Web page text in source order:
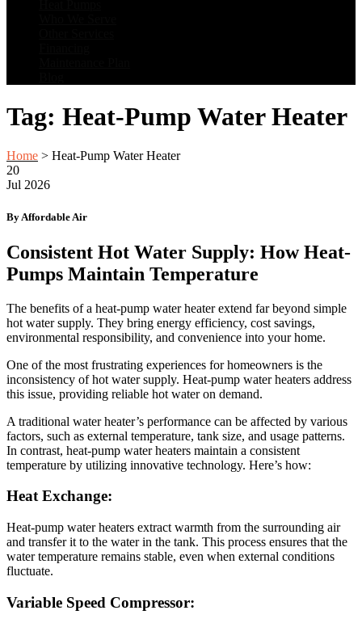
Tag: Heat-Pump Water Heater
Home > Heat-Pump Water Heater
20
Jul 2026
By Affordable Air
Consistent Hot Water Supply: How Heat-
Pumps Maintain Temperature
The benefits of a heat-pump water heater extend far beyond simple
hot water supply. They bring energy efficiency, cost savings,
environmental responsibility, and convenience into your home.
One of the most frustrating experiences for homeowners is the
inconsistency of hot water supply. Heat-pump water heaters address
this issue, providing reliable hot water on demand.
A traditional water heater’s performance can be affected by various
factors, such as external temperature, tank size, and usage patterns.
In contrast, heat-pump water heaters maintain a consistent
temperature by utilizing innovative technology. Here’s how:
Heat Exchange:
Heat-pump water heaters extract warmth from the surrounding air
and transfer it to the water in the tank. This process ensures that the
water temperature remains stable, even when external conditions
fluctuate.
Variable Speed Compressor: